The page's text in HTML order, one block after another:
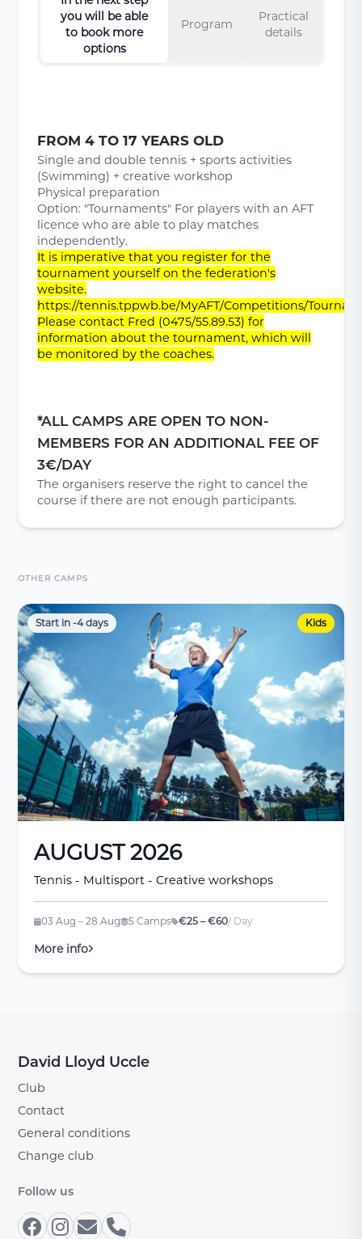
you will be able
to book more
options
Program
Practical
details
FROM 4 TO 17 YEARS OLD
Single and double tennis + sports activities
(Swimming) + creative workshop
Physical preparation
Option: "Tournaments" For players with an AFT
licence who are able to play matches
independently.
It is imperative that you register for the
tournament yourself on the federation's
website.
https://tennis.tppwb.be/MyAFT/Competitions/
Please contact Fred (0475/55.89.53) for
information about the tournament, which will
be monitored by the coaches.
*ALL CAMPS ARE OPEN TO NON-
MEMBERS FOR AN ADDITIONAL FEE OF
3€/DAY
The organisers reserve the right to cancel the
course if there are not enough participants.
OTHER CAMPS
Start in -4 days Kids
AUGUST 2026
Tennis - Multisport - Creative workshops
03 Aug – 28 Aug 5 Camps €25 – €60/ Day
More info
David Lloyd Uccle
Club
Contact
General conditions
Change club
Follow us